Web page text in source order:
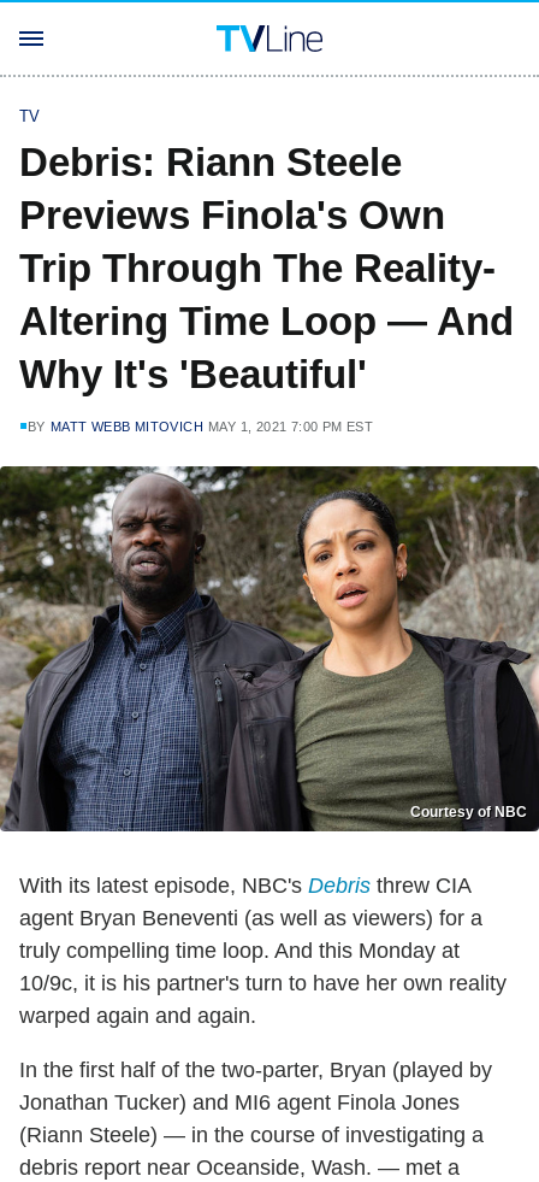
TV
Debris: Riann Steele
Previews Finola's Own
Trip Through The Reality-
Altering Time Loop — And
Why It's 'Beautiful'
BY MATT WEBB MITOVICH MAY 1, 2021 7:00 PM EST
Courtesy of NBC
With its latest episode, NBC's Debris threw CIA
agent Bryan Beneventi (as well as viewers) for a
truly compelling time loop. And this Monday at
10/9c, it is his partner's turn to have her own reality
warped again and again.
In the first half of the two-parter, Bryan (played by
Jonathan Tucker) and MI6 agent Finola Jones
(Riann Steele) — in the course of investigating a
debris report near Oceanside, Wash. — met a